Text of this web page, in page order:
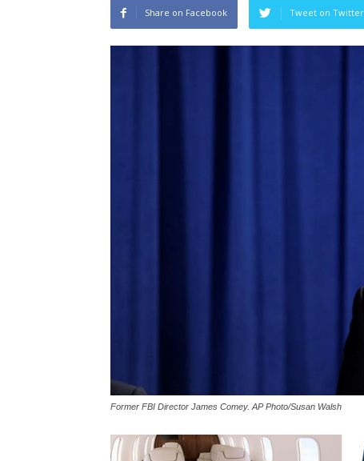
Share on Facebook Tweet on Twitter
Former FBI Director James Comey. AP Photo/Susan Walsh